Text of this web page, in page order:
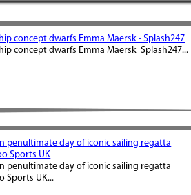
concept dwarfs Emma Maersk - Splash247
concept dwarfs Emma Maersk Splash247...
penultimate day of iconic sailing regatta
Sports UK
penultimate day of iconic sailing regatta
Sports UK...